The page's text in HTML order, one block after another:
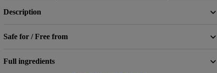
Description
Safe for / Free from
Full ingredients